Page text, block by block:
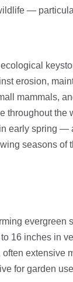
—
erosion,
mammals,
throughout the
early spring —
seasons of
evergreen
16 inches in
extensive
for garden